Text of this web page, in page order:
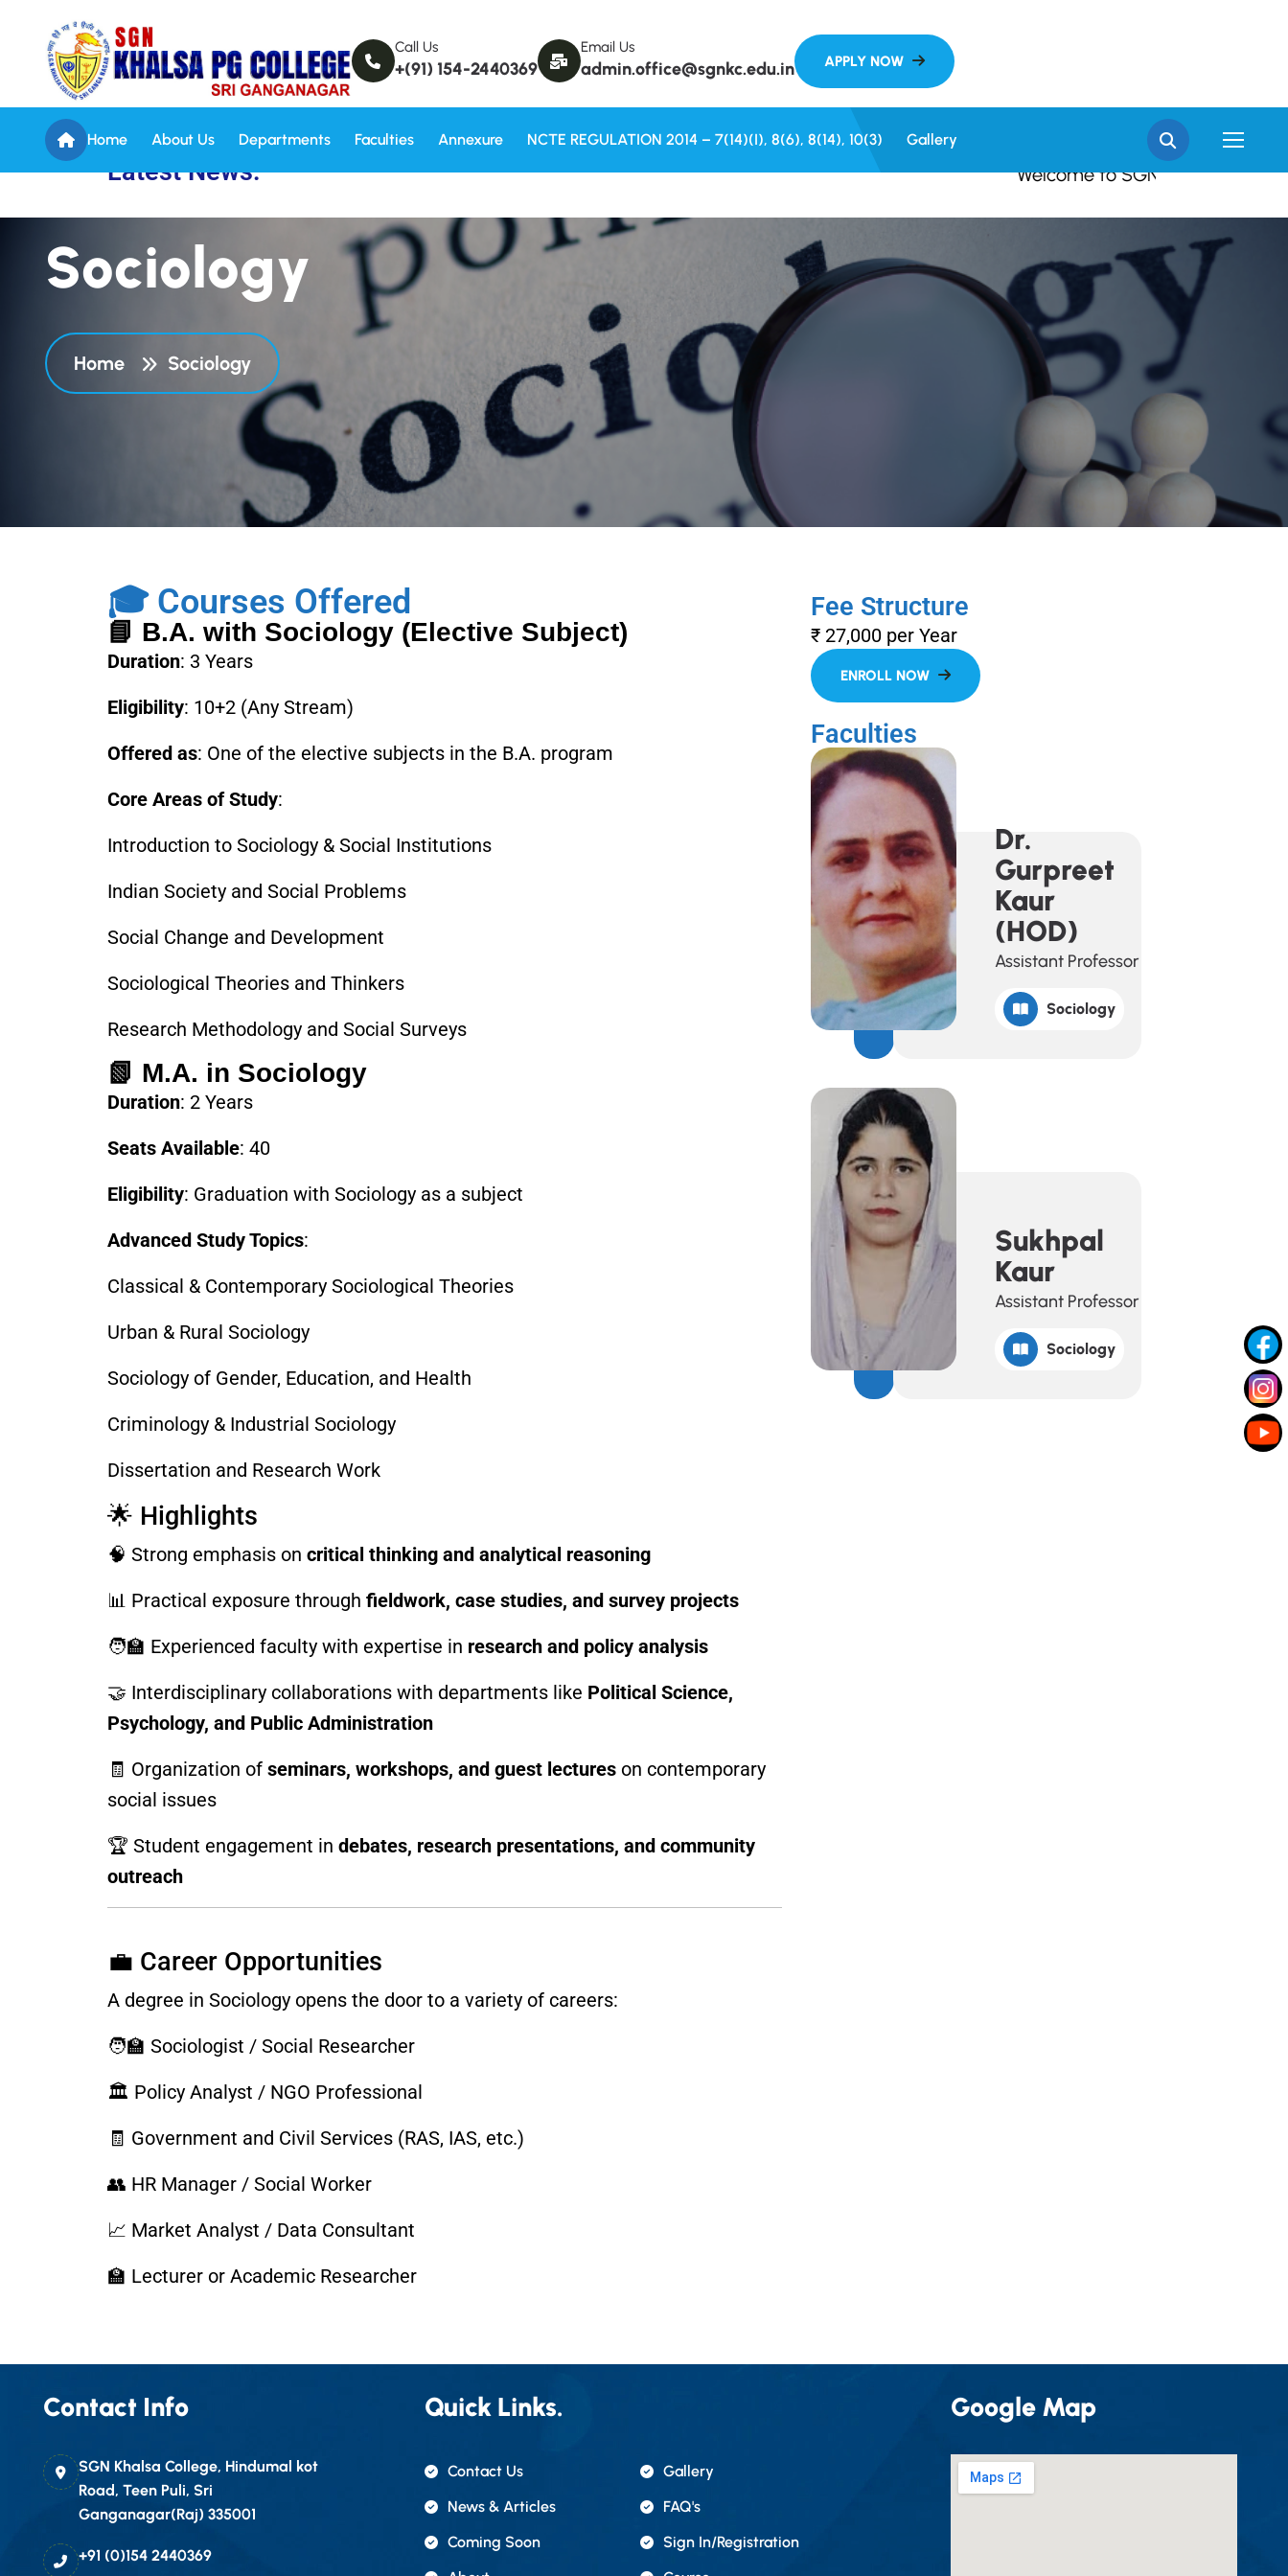
Call Us
+(91) 154-2440369
Email Us
admin.office@sgnkc.edu.in
Home About Us Departments Faculties Annexure NCTE REGULATION 2014 – 7(14)(i), 8(6), 8(14), 10(3) Gallery
Welcome to SGN Khalsa College,
Latest News: Welcome to SGN Khalsa College, Sri
Sociology
Home Sociology
🎓 Courses Offered
📘 B.A. with Sociology (Elective Subject)
Duration: 3 Years
Eligibility: 10+2 (Any Stream)
Offered as: One of the elective subjects in the B.A. program
Core Areas of Study:
Introduction to Sociology & Social Institutions
Indian Society and Social Problems
Social Change and Development
Sociological Theories and Thinkers
Research Methodology and Social Surveys
📗 M.A. in Sociology
Duration: 2 Years
Seats Available: 40
Eligibility: Graduation with Sociology as a subject
Advanced Study Topics:
Classical & Contemporary Sociological Theories
Urban & Rural Sociology
Sociology of Gender, Education, and Health
Criminology & Industrial Sociology
Dissertation and Research Work
🌟 Highlights
🧠 Strong emphasis on critical thinking and analytical reasoning
📊 Practical exposure through fieldwork, case studies, and survey projects
🧑‍🏫 Experienced faculty with expertise in research and policy analysis
🤝 Interdisciplinary collaborations with departments like Political Science,
Psychology, and Public Administration
🧾 Organization of seminars, workshops, and guest lectures on contemporary
social issues
🏆 Student engagement in debates, research presentations, and community
outreach
💼 Career Opportunities
A degree in Sociology opens the door to a variety of careers:
🧑‍🏫 Sociologist / Social Researcher
🏛️ Policy Analyst / NGO Professional
🧾 Government and Civil Services (RAS, IAS, etc.)
👥 HR Manager / Social Worker
📈 Market Analyst / Data Consultant
🏫 Lecturer or Academic Researcher
Fee Structure
₹ 27,000 per Year
Faculties
Dr.
Gurpreet
Kaur
(HOD)
Assistant Professor
Sociology
Sukhpal
Kaur
Assistant Professor
Sociology
Contact Info
SGN Khalsa College, Hindumal kot
Road, Teen Puli, Sri
Ganganagar(Raj) 335001
+91 (0)154 2440369
Quick Links.
Contact Us
Gallery
News & Articles
FAQ's
Coming Soon
Sign In/registration
Google Map